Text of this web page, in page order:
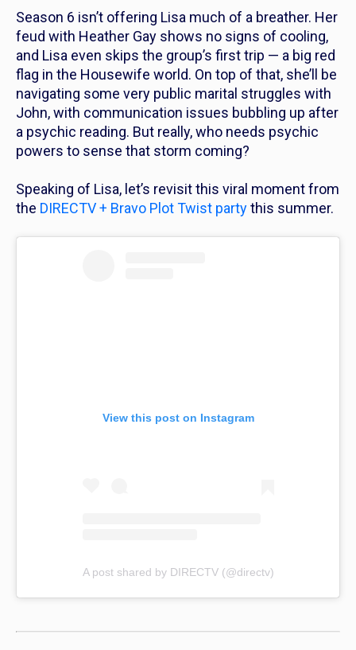
Season 6 isn’t offering Lisa much of a breather. Her
feud with Heather Gay shows no signs of cooling,
and Lisa even skips the group’s first trip — a big red
flag in the Housewife world. On top of that, she’ll be
navigating some very public marital struggles with
John, with communication issues bubbling up after
a psychic reading. But really, who needs psychic
powers to sense that storm coming?
Speaking of Lisa, let’s revisit this viral moment from
the DIRECTV + Bravo Plot Twist partythis summer.
View this post on Instagram
A post shared by DIRECTV (@directv)